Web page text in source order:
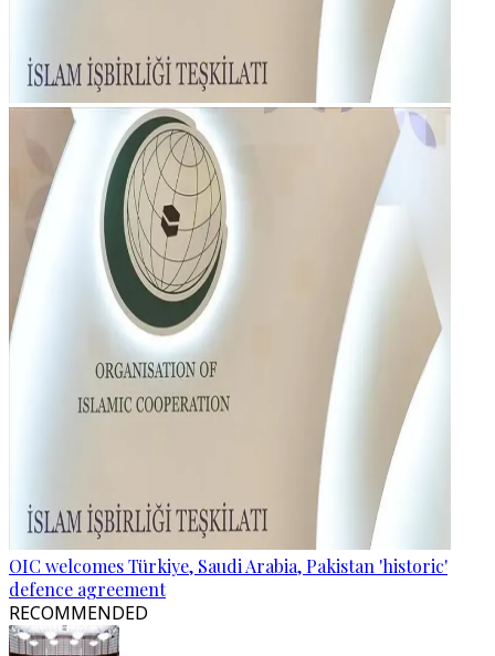
OIC welcomes Türkiye, Saudi Arabia, Pakistan 'historic'
defence agreement
RECOMMENDED